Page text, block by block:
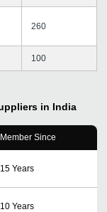
260
100
in India
Member Since
15 Years
10 Years